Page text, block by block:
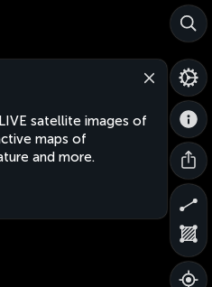
satellite images of
maps of
and more.